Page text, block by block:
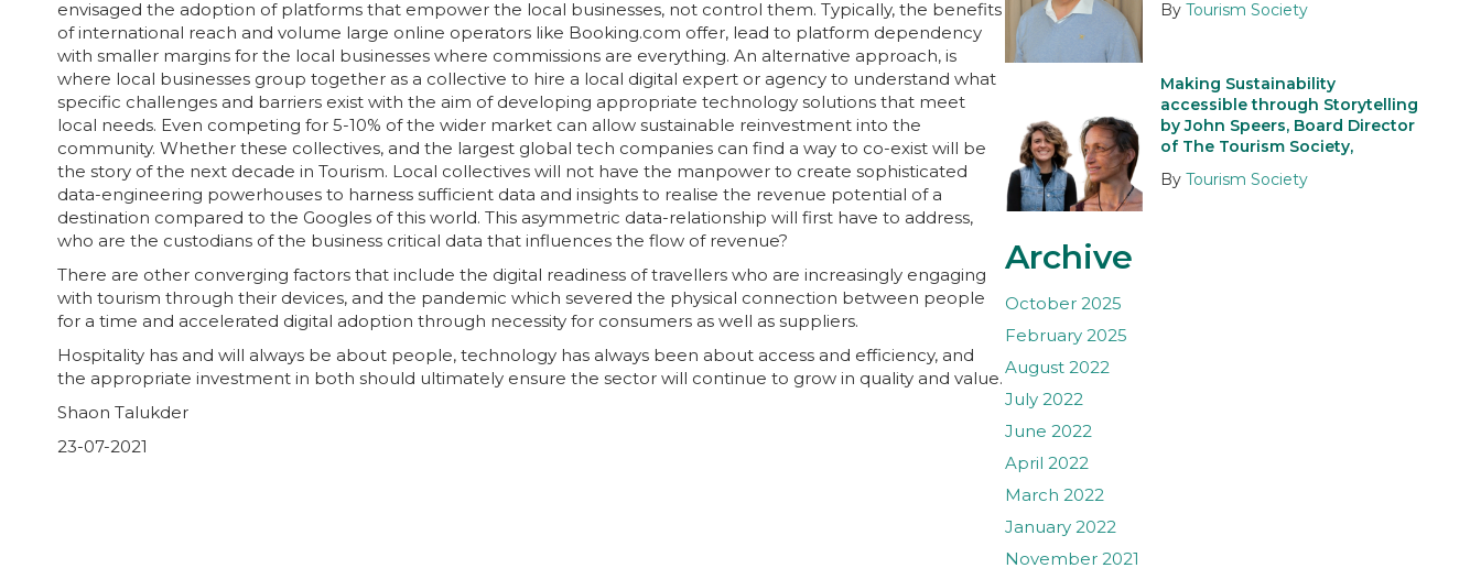
envisaged the adoption of platforms that empower the local businesses, not control them. Typically, the benefits
of international reach and volume large online operators like Booking.com offer, lead to platform dependency
with smaller margins for the local businesses where commissions are everything. An alternative approach, is
where local businesses group together as a collective to hire a local digital expert or agency to understand what
specific challenges and barriers exist with the aim of developing appropriate technology solutions that meet
local needs. Even competing for 5-10% of the wider market can allow sustainable reinvestment into the
community. Whether these collectives, and the largest global tech companies can find a way to co-exist will be
the story of the next decade in Tourism. Local collectives will not have the manpower to create sophisticated
data-engineering powerhouses to harness sufficient data and insights to realise the revenue potential of a
destination compared to the Googles of this world. This asymmetric data-relationship will first have to address,
who are the custodians of the business critical data that influences the flow of revenue?
There are other converging factors that include the digital readiness of travellers who are increasingly engaging
with tourism through their devices, and the pandemic which severed the physical connection between people
for a time and accelerated digital adoption through necessity for consumers as well as suppliers.
Hospitality has and will always be about people, technology has always been about access and efficiency, and
the appropriate investment in both should ultimately ensure the sector will continue to grow in quality and value.
Shaon Talukder
23-07-2021
By Tourism Society
Making Sustainability
accessible through Storytelling
by John Speers, Board Director
of The Tourism Society,
By Tourism Society
Archive
October 2025
February 2025
August 2022
July 2022
June 2022
April 2022
March 2022
January 2022
November 2021